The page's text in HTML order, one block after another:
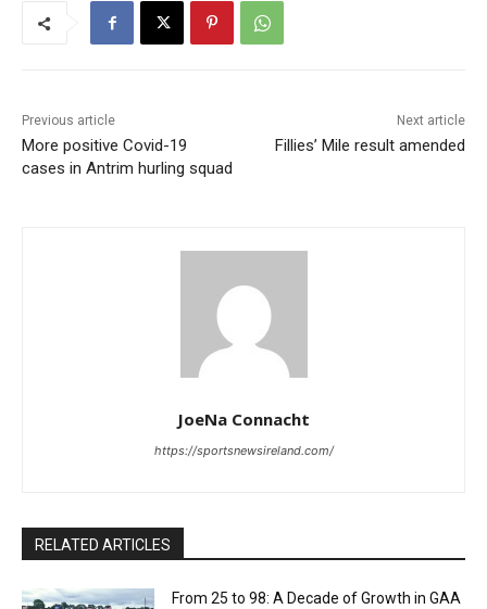
Previous article
More positive Covid-19
cases in Antrim hurling squad
Next article
Fillies’ Mile result amended
JoeNa Connacht
https://sportsnewsireland.com/
RELATED ARTICLES
From 25 to 98: A Decade of Growth in GAA